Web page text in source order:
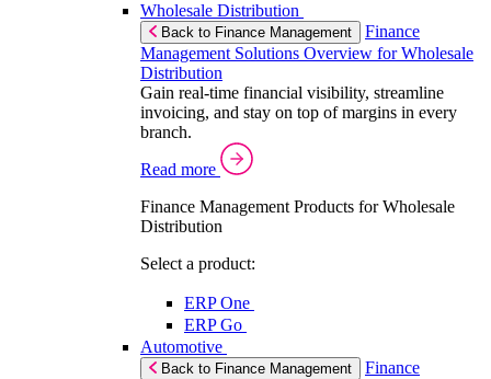
Wholesale Distribution
Back to Finance Management
Finance
Management Solutions Overview for Wholesale
Distribution
Gain real-time financial visibility, streamline
invoicing, and stay on top of margins in every
branch.
Read more
Finance Management Products for Wholesale
Distribution
Select a product:
ERP One
ERP Go
Automotive
Back to Finance Management
Finance